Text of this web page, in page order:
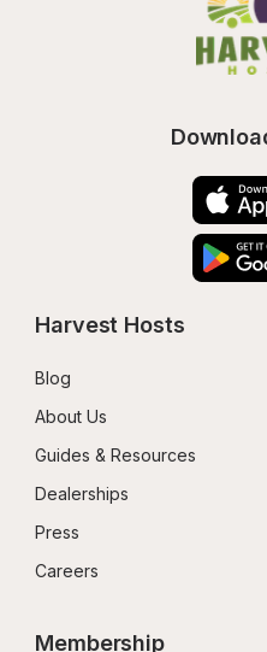
Harvest Hosts
Blog
About Us
Guides & Resources
Dealerships
Press
Careers
Membership